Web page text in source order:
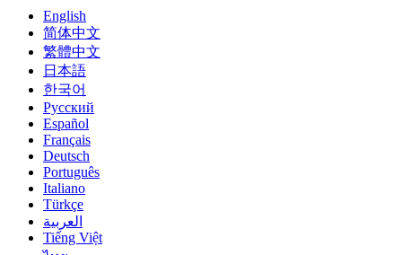
English
简体中文
繁體中文
日本語
한국어
Русский
Español
Français
Deutsch
Português
Italiano
Türkçe
العربية
Tiếng Việt